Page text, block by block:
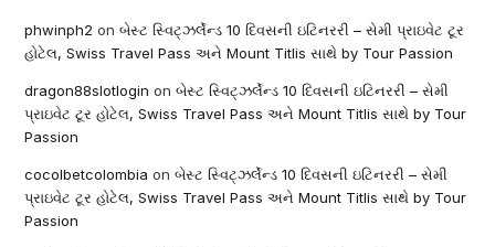
phwinph2 onબેસ્ટ સ્વિટ્ઝર્લેન્ડ 10 દિવસની ઇટિનરરી – સેમી પ્રાઇવેટ ટૂર
હોટેલ, Swiss Travel Pass અને Mount Titlis સાથે by Tour Passion
dragon88slotlogin onબેસ્ટ સ્વિટ્ઝર્લેન્ડ 10 દિવસની ઇટિનરરી – સેમી
પ્રાઇવેટ ટૂર હોટેલ, Swiss Travel Pass અને Mount Titlis સાથે by Tour
Passion
cocolbetcolombia onબેસ્ટ સ્વિટ્ઝર્લેન્ડ 10 દિવસની ઇટિનરરી – સેમી
પ્રાઇવેટ ટૂર હોટેલ, Swiss Travel Pass અને Mount Titlis સાથે by Tour
Passion